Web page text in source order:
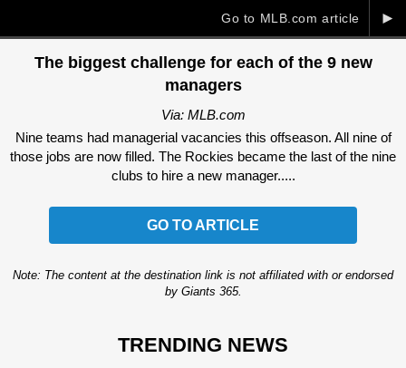
►
Go to MLB.com article
The biggest challenge for each of the 9 new
managers
Via: MLB.com
Nine teams had managerial vacancies this offseason. All nine of
those jobs are now filled. The Rockies became the last of the nine
clubs to hire a new manager.....
GO TO ARTICLE
Note: The content at the destination link is not affiliated with or endorsed
by Giants 365.
TRENDING NEWS